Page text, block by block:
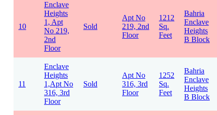
10
Enclave
Heights
1, Apt
No 219,
2nd
Floor
Sold
Apt No
219, 2nd
Floor
1212
Sq.
Feet
Bahria
Enclave
Heights
B Block
11
Enclave
Heights
1,Apt No
316, 3rd
Floor
Sold
Apt No
316, 3rd
Floor
1252
Sq.
Feet
Bahria
Enclave
Heights
B Block